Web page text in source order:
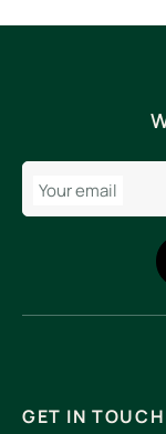
Your email
GET IN TOUCH